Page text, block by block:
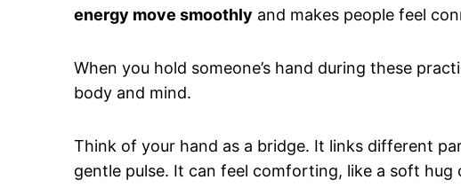
energy move smoothly and makes people feel
When you hold someone’s hand during these
body and mind.
Think of your hand as a bridge. It links different
gentle pulse. It can feel comforting, like a soft hug